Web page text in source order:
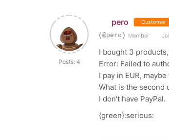
Posts: 4
pero Customer
(@pero) Member
I bought 3
Error: Failed to
I pay in EUR,
What is the second
I don't have PayPal.
{green}:serious: